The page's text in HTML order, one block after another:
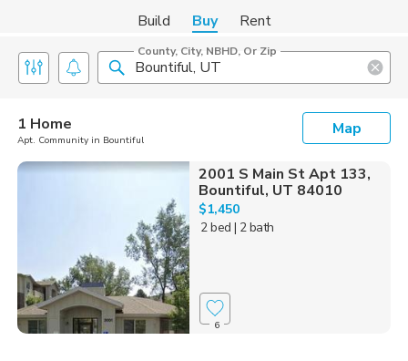
Build Buy Rent
County, City, NBHD, Or Zip
1 Home
Apt. Community in Bountiful
Map
2001 S Main St Apt 133,
Bountiful, UT 84010
$1,450
2 bed | 2 bath
6